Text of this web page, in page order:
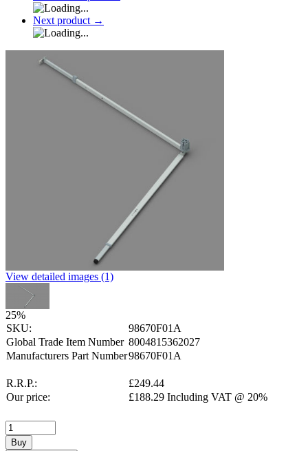
Next product →
View detailed images (1)
25%
SKU:
98670F01A
Global Trade Item Number 8004815362027
Manufacturers Part Number98670F01A
R.R.P.: £249.44
Our price:
£188.29 Including VAT @ 20%
Buy